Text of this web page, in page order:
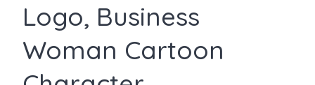
Logo, Business
Woman Cartoon